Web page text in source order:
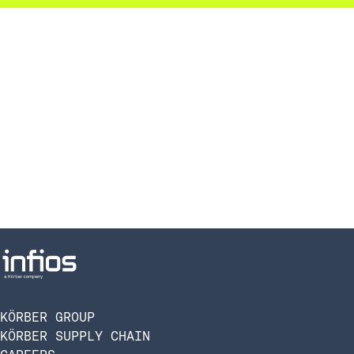
KÖRBER GROUP
KÖRBER SUPPLY CHAIN